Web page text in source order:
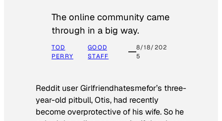
The online community came
through in a big way.
TOD
PERRY
GOOD
STAFF
8/18/202
5
Reddit user Girlfriendhatesmefor’s three-
year-old pitbull, Otis, had recently
become overprotective of his wife. So he